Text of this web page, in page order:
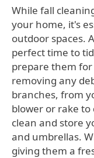
While fall
your home, it's
outdoor spaces.
perfect time to
prepare them for
removing any
branches, from
blower or rake
clean and store
and umbrellas.
giving them a